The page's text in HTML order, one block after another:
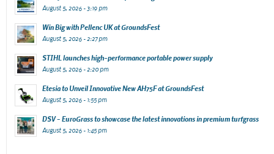
August 5, 2026 - 3:19 pm
Win Big with Pellenc UK at GroundsFest
August 5, 2026 - 2:27 pm
STIHL launches high-performance portable power supply
August 5, 2026 - 2:20 pm
Etesia to Unveil Innovative New AH75F at GroundsFest
August 5, 2026 - 1:55 pm
DSV – EuroGrass to showcase the latest innovations in premium turfgrass
August 5, 2026 - 1:45 pm